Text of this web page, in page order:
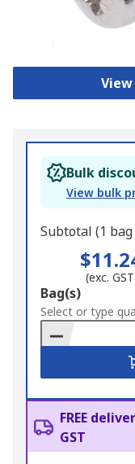
Bulk
View bulk
Subtotal (1
(exc.
Add
to
Basket
Bag(s)
Select or type
FREE
GST